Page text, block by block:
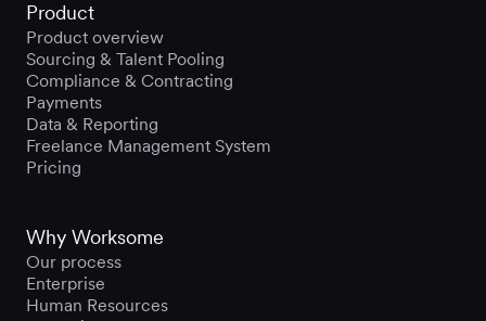
Product
Product overview
Sourcing & Talent Pooling
Compliance & Contracting
Payments
Data & Reporting
Freelance Management System
Pricing
Why Worksome
Our process
Enterprise
Human Resources